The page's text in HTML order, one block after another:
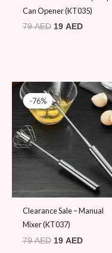
Can Opener (KT035)
79AED 19 AED
-76%
-76%
Clearance Sale – Manual
Mixer (KT037)
79AED
Original
price
was:
79 AED.
19 AED
Current
price
19 AED.